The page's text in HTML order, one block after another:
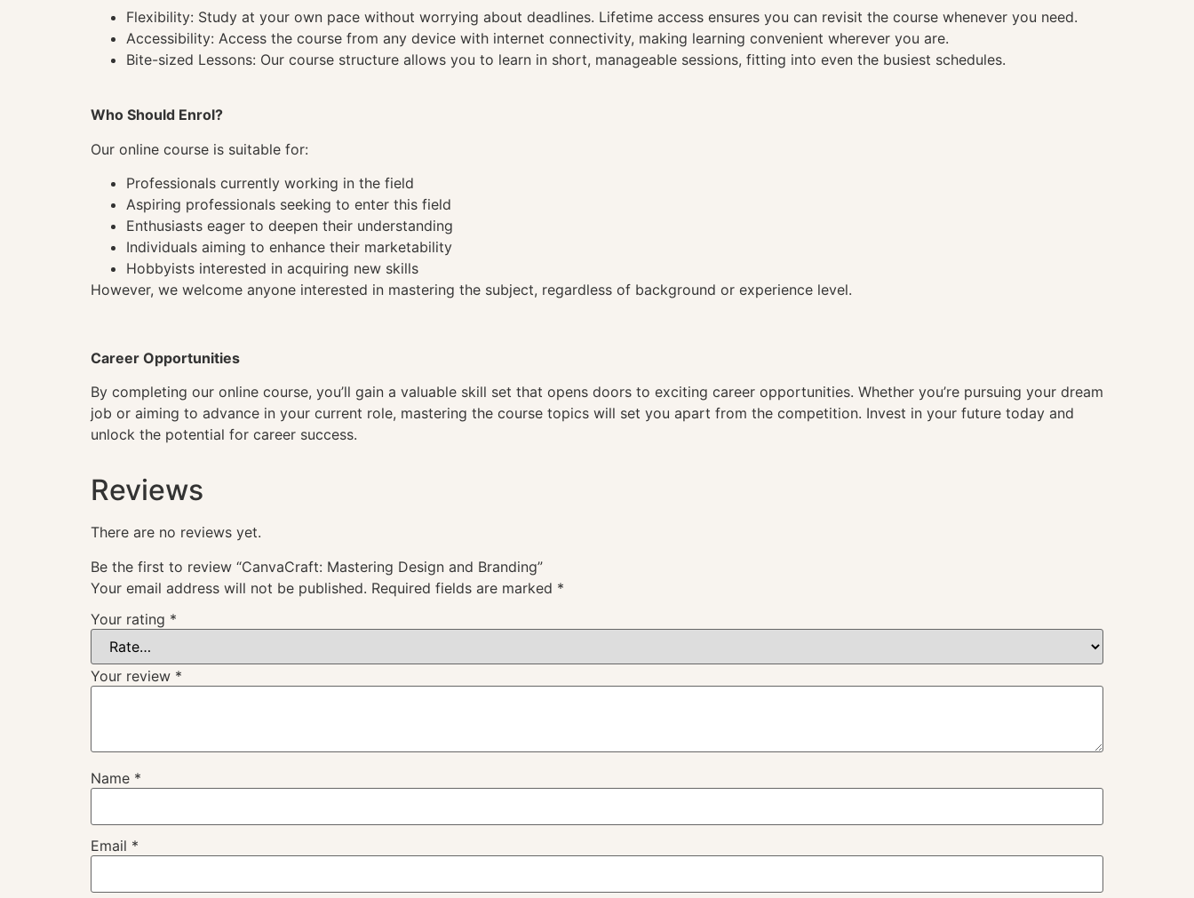
Flexibility: Study at your own pace without worrying about deadlines. Lifetime access ensures you can revisit the course whenever you need.
Accessibility: Access the course from any device with internet connectivity, making learning convenient wherever you are.
Bite-sized Lessons: Our course structure allows you to learn in short, manageable sessions, fitting into even the busiest schedules.
Who Should Enrol?
Our online course is suitable for:
Professionals currently working in the field
Aspiring professionals seeking to enter this field
Enthusiasts eager to deepen their understanding
Individuals aiming to enhance their marketability
Hobbyists interested in acquiring new skills
However, we welcome anyone interested in mastering the subject, regardless of background or experience level.
Career Opportunities
By completing our online course, you’ll gain a valuable skill set that opens doors to exciting career opportunities. Whether you’re pursuing your dream
job or aiming to advance in your current role, mastering the course topics will set you apart from the competition. Invest in your future today and
unlock the potential for career success.
Reviews
There are no reviews yet.
Be the first to review “CanvaCraft: Mastering Design and Branding”
Your email address will not be published. Required fields are marked *
Your rating *
Your review *
Name *
Email *